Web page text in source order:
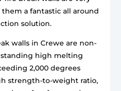
a fantastic all around
solution.
walls in Crewe are non-
high melting
2,000 degrees
strength-to-weight ratio,